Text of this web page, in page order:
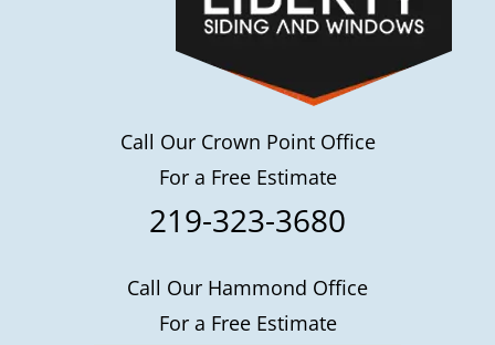
Call Our Crown Point Office
For a Free Estimate
219-323-3680
Call Our Hammond Office
For a Free Estimate